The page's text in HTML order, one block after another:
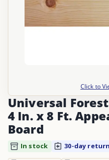
Click to
Universal
4 In. x 8 Ft.
Board
In stock
30-day